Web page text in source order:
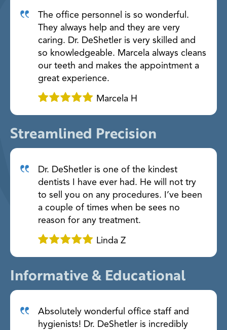
The office personnel is so wonderful.
They always help and they are very
caring. Dr. DeShetler is very skilled and
so knowledgeable. Marcela always cleans
our teeth and makes the appointment a
great experience.
Marcela H
Streamlined Precision
Dr. DeShetler is one of the kindest
dentists I have ever had. He will not try
to sell you on any procedures. I’ve been
a couple of times when be sees no
reason for any treatment.
Linda Z
Informative & Educational
Absolutely wonderful office staff and
hygienists! Dr. DeShetler is incredibly